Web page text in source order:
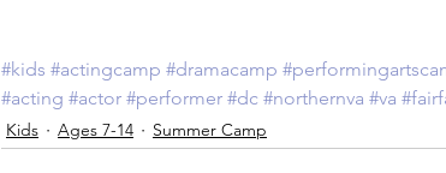
#kids #actingcamp #dramacamp
#acting #actor #performer #dc #northernva #va
Kids Ages 7-14 Summer Camp